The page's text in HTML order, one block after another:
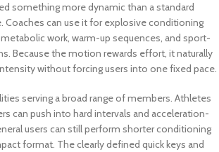
something more dynamic than a standard
Coaches can use it for explosive conditioning
work, warm-up sequences, and sport-
Because the motion rewards effort, it naturally
without forcing users into one fixed pace.
serving a broad range of members. Athletes
can push into hard intervals and acceleration-
users can still perform shorter conditioning
format. The clearly defined quick keys and